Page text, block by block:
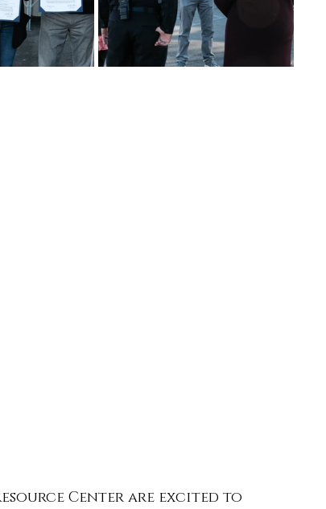
Center are excited to